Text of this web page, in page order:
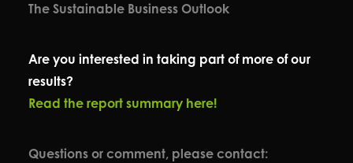
The Sustainable Business Outlook
Are you interested in taking part of more of our
results?
Read the report summary here!
Questions or comment, please contact: